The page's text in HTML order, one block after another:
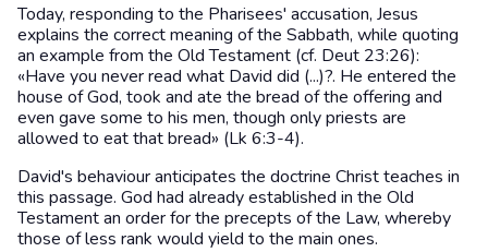
Today, responding to the Pharisees' accusation, Jesus
explains the correct meaning of the Sabbath, while quoting
an example from the Old Testament (cf. Deut 23:26):
«Have you never read what David did (...)?. He entered the
house of God, took and ate the bread of the offering and
even gave some to his men, though only priests are
allowed to eat that bread» (Lk 6:3-4).
David's behaviour anticipates the doctrine Christ teaches in
this passage. God had already established in the Old
Testament an order for the precepts of the Law, whereby
those of less rank would yield to the main ones.